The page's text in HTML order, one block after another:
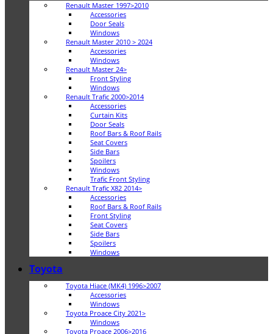
Renault Master 1997>2010
Accessories
Door Seals
Windows
Renault Master 2010 > 2024
Accessories
Windows
Renault Master 24>
Front Styling
Windows
Renault Trafic 2000>2014
Accessories
Curtain Kits
Door Seals
Roof Bars & Roof Rails
Seat Covers
Side Bars
Spoilers
Windows
Trafic Front Styling
Renault Trafic X82 2014>
Accessories
Roof Bars & Roof Rails
Front Styling
Seat Covers
Side Bars
Spoilers
Windows
Toyota
Toyota Hiace (MK4) 1996>2007
Accessories
Windows
Toyota Proace City 2021>
Windows
Toyota Proace 2006>2016